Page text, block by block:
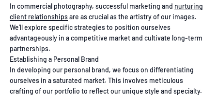
In commercial photography, successful marketing and nurturing
client relationshipsare as crucial as the artistry of our images.
We'll explore specific strategies to position ourselves
advantageously in a competitive market and cultivate long-term
partnerships.
Establishing a Personal Brand
In developing our personal brand, we focus on differentiating
ourselves in a saturated market. This involves meticulous
crafting of our portfolio to reflect our unique style and specialty.